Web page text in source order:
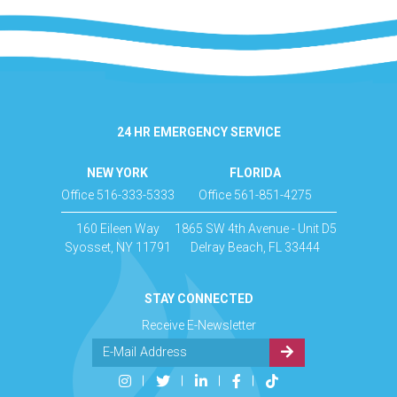
24 HR EMERGENCY SERVICE
NEW YORK
Office 516-333-5333
160 Eileen Way
Syosset, NY 11791
FLORIDA
Office 561-851-4275
1865 SW 4th Avenue - Unit D5
Delray Beach, FL 33444
STAY CONNECTED
Receive E-Newsletter